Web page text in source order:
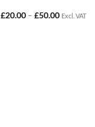
£20.00 – £50.00Price
Excl. VAT